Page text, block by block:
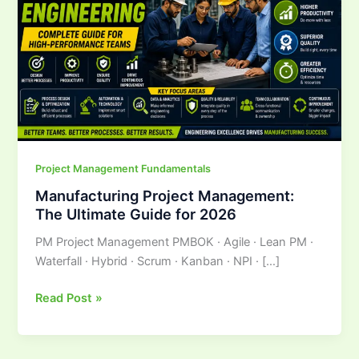
Project Management Fundamentals
Manufacturing Project Management:
The Ultimate Guide for 2026
PM Project Management PMBOK · Agile · Lean PM ·
Waterfall · Hybrid · Scrum · Kanban · NPI · […]
Ultimate
Guide
for
2026
Read Post »